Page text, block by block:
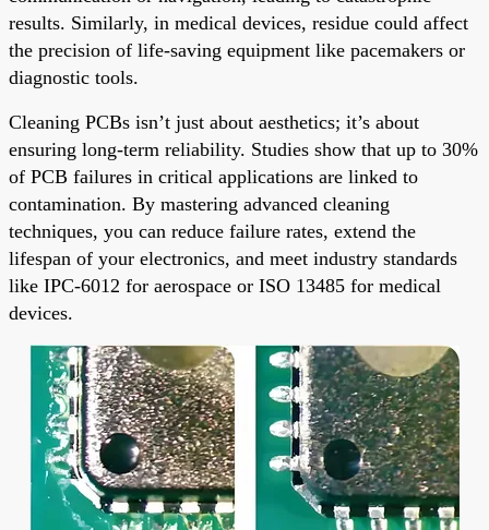
results. Similarly, in medical devices, residue could affect
the precision of life-saving equipment like pacemakers or
diagnostic tools.
Cleaning PCBs isn’t just about aesthetics; it’s about
ensuring long-term reliability. Studies show that up to 30%
of PCB failures in critical applications are linked to
contamination. By mastering advanced cleaning
techniques, you can reduce failure rates, extend the
lifespan of your electronics, and meet industry standards
like IPC-6012 for aerospace or ISO 13485 for medical
devices.